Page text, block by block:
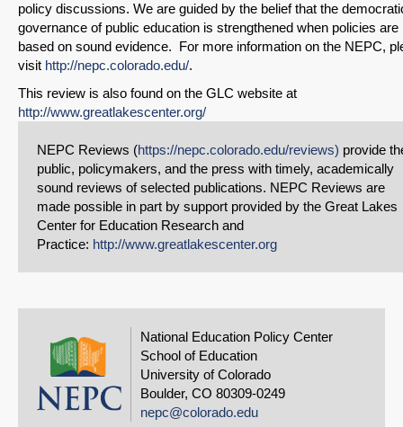
policy discussions. We are guided by the belief that the
governance of public education is strengthened when policies are
based on sound evidence. For more information on the NEPC,
visit http://nepc.colorado.edu/.
This review is also found on the GLC website at
http://www.greatlakescenter.org/
NEPC Reviews (https://nepc.colorado.edu/reviews) provide
public, policymakers, and the press with timely, academically
sound reviews of selected publications. NEPC Reviews are
made possible in part by support provided by the Great Lakes
Center for Education Research and
Practice: http://www.greatlakescenter.org
National Education Policy Center
School of Education
University of Colorado
Boulder, CO 80309-0249
nepc@colorado.edu